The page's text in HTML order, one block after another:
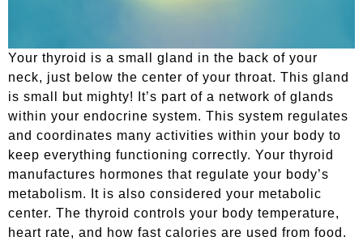
Your thyroid is a small gland in the back of your
neck, just below the center of your throat. This gland
is small but mighty! It’s part of a network of glands
within your endocrine system. This system regulates
and coordinates many activities within your body to
keep everything functioning correctly. Your thyroid
manufactures hormones that regulate your body’s
metabolism. It is also considered your metabolic
center. The thyroid controls your body temperature,
heart rate, and how fast calories are used from food.